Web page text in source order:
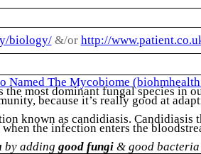
biology/&/or http://
Named The Mycobiome
the most dominant fungal species in
because it’s really good at
known as candidiasis.
the infection enters the
by adding good fungi& good bacteria